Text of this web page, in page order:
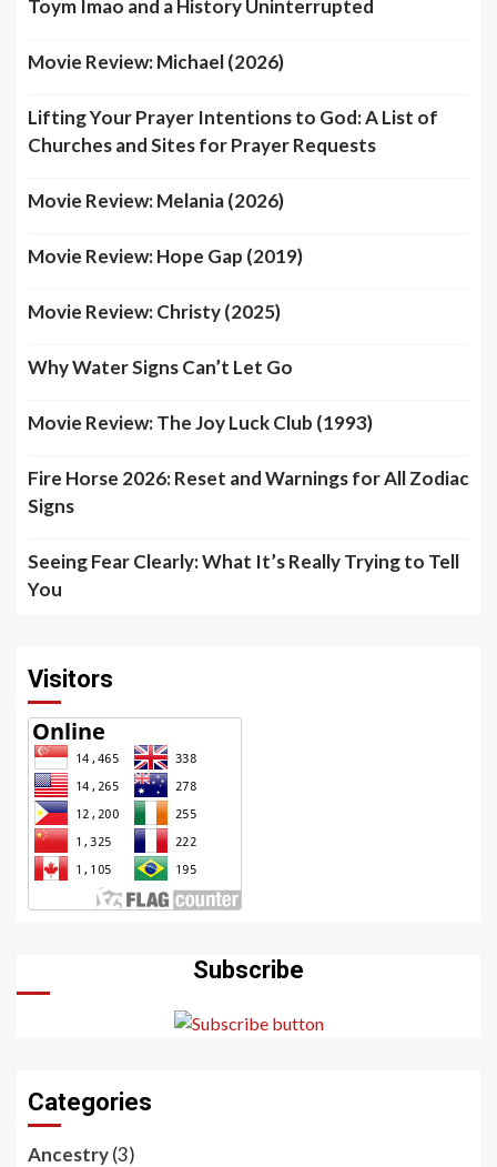
Toym Imao and a History Uninterrupted
Movie Review: Michael (2026)
Lifting Your Prayer Intentions to God: A List of
Churches and Sites for Prayer Requests
Movie Review: Melania (2026)
Movie Review: Hope Gap (2019)
Movie Review: Christy (2025)
Why Water Signs Can’t Let Go
Movie Review: The Joy Luck Club (1993)
Fire Horse 2026: Reset and Warnings for All Zodiac
Signs
Seeing Fear Clearly: What It’s Really Trying to Tell
You
Visitors
Subscribe
Categories
Ancestry(3)